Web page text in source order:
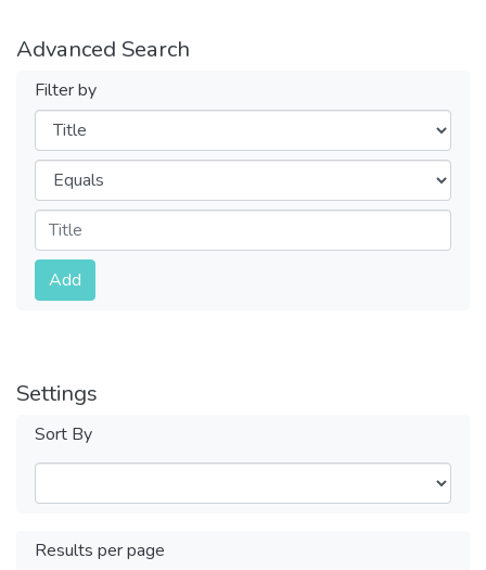
Advanced Search
Filter by
Filters
Operators
Submit
Add
Settings
Sort By
Results per page